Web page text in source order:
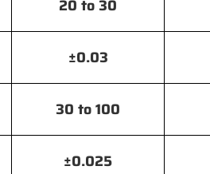
20 to 30
±0.03
30 to 100
±0.025